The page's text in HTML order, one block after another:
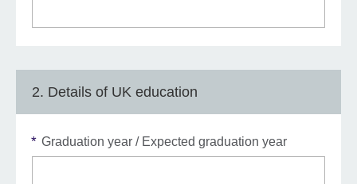
2. Details of UK education
* Graduation year / Expected graduation year